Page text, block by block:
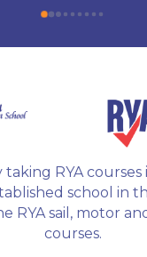
and examination.
taking RYA
school in
RYA sail, motor
courses.